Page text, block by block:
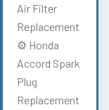
Air Filter
Replacement
⚙️ Honda
Accord Spark
Plug
Replacement